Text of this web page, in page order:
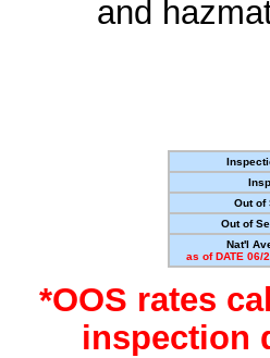
and
Out of
Out of
Nat'l
as of DATE 06/
*OOS rates
inspection